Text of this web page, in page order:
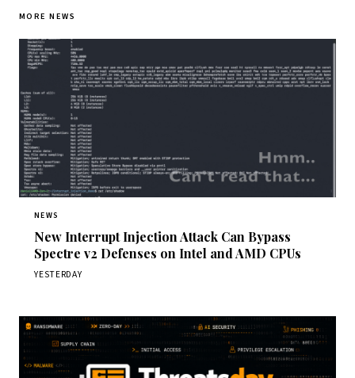
MORE NEWS
NEWS
New Interrupt Injection Attack Can Bypass
Spectre v2 Defenses on Intel and AMD CPUs
YESTERDAY